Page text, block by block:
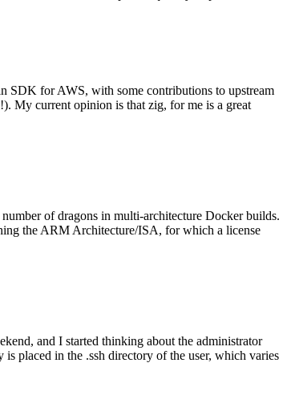
SDK for AWS, with some contributions to upstream
My current opinion is that zig, for me is a great
of dragons in multi-architecture Docker builds.
the ARM Architecture/ISA, for which a license
and I started thinking about the administrator
placed in the .ssh directory of the user, which varies